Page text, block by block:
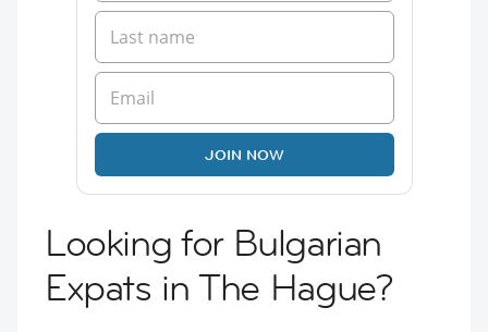
JOIN NOW
Looking for Bulgarian
Expats in The Hague?